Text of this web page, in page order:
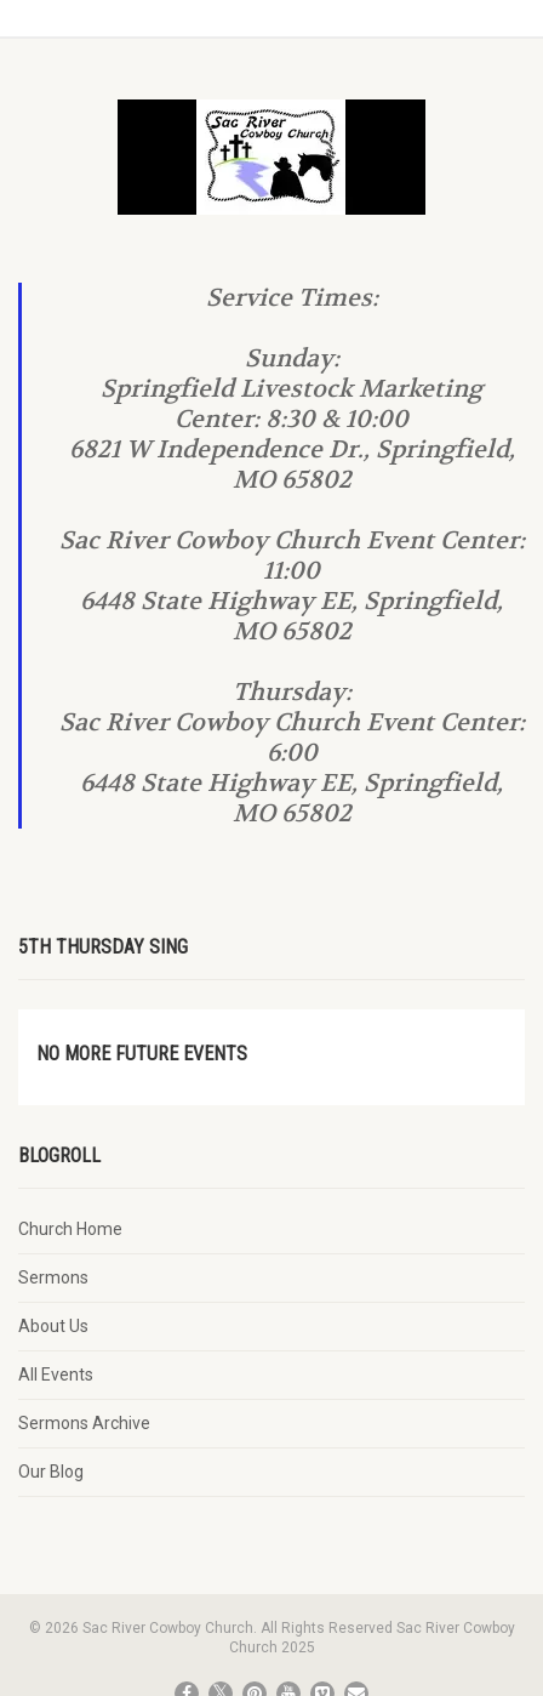
Service Times:
Sunday:
Springfield Livestock Marketing
Center: 8:30 & 10:00
6821 W Independence Dr., Springfield,
MO 65802
Sac River Cowboy Church Event Center:
11:00
6448 State Highway EE, Springfield,
MO 65802
Thursday:
Sac River Cowboy Church Event Center:
6:00
6448 State Highway EE, Springfield,
MO 65802
5TH THURSDAY SING
NO MORE FUTURE EVENTS
BLOGROLL
Church Home
Sermons
About Us
All Events
Sermons Archive
Our Blog
© 2026 Sac River Cowboy Church. All Rights Reserved Sac River Cowboy
Church 2025